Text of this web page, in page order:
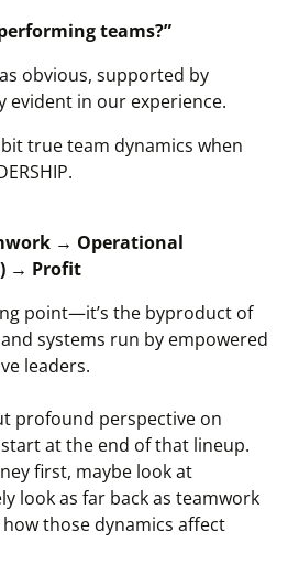
teams?”
obvious, supported by
evident in our experience.
true team dynamics when
→ Operational
→ Profit
point—it’s the byproduct of
systems run by empowered
leaders.
profound perspective on
at the end of that lineup.
first, maybe look at
look as far back as teamwork
those dynamics affect